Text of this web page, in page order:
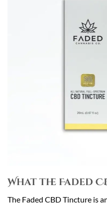
What the Faded
The Faded CBD Tincture is